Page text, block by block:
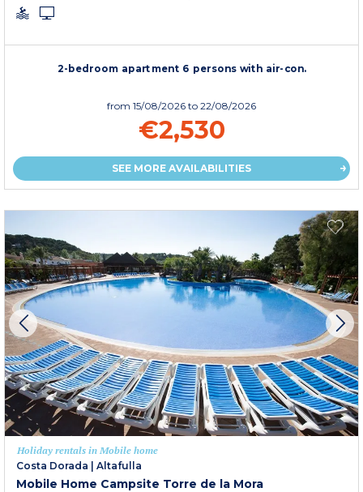
2-bedroom apartment 6 persons with air-con.
from 15/08/2026 to 22/08/2026
€2,530
SEE MORE AVAILABILITIES
Holiday rentals in Mobile home
Costa Dorada | Altafulla
Mobile Home Campsite Torre de la Mora